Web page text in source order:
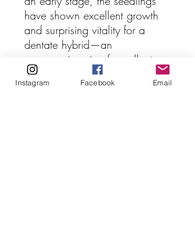
have shown excellent growth
and surprising vitality for a
dentate hybrid—an
encouraging sign for collectors
seeking spectacular plants with
strong cultivation potential.
Instagram Facebook Email